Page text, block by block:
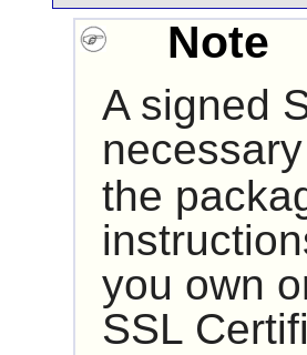
Note
A signed
the
you own
SSL